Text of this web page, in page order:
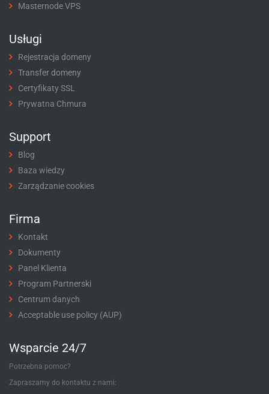
Masternode VPS
Usługi
Rejestracja domeny
Transfer domeny
Certyfikaty SSL
Prywatna Chmura
Support
Blog
Baza wiedzy
Zarządzanie cookies
Firma
Kontakt
Dokumenty
Panel Klienta
Program Partnerski
Centrum danych
Acceptable use policy (AUP)
Wsparcie 24/7
Potrzebna pomoc?
Zapraszamy do kontaktu z nami: